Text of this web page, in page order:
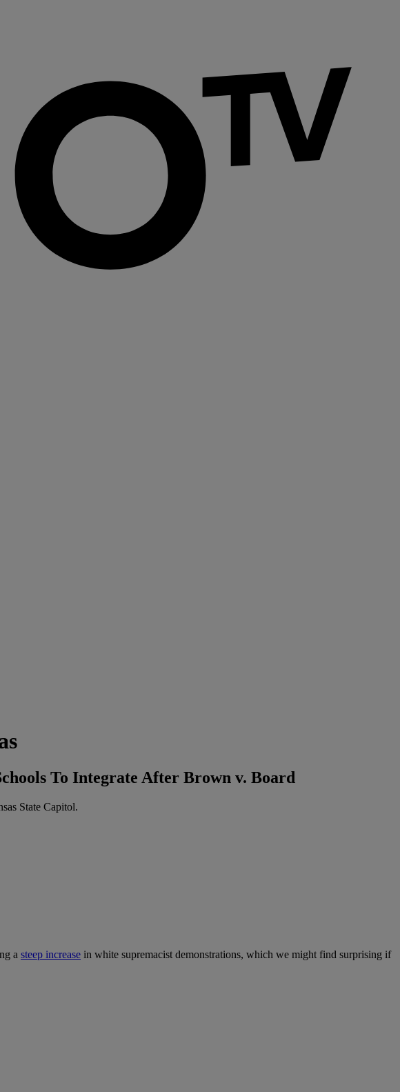
To Integrate After Brown v. Board
State Capitol.
a steep increase in white supremacist demonstrations, which we might find surprising if